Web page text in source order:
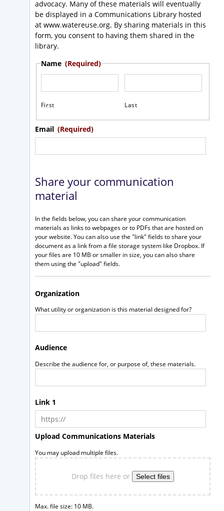
advocacy. Many of these materials will eventually
be displayed in a Communications Library hosted
at www.watereuse.org. By sharing materials in this
form, you consent to having them shared in the
library.
Name (Required)
First Last
Email (Required)
Share your communication
material
In the fields below, you can share your communication
materials as links to webpages or to PDFs that are hosted on
your website. You can also use the "link" fields to share your
document as a link from a file storage system like Dropbox. If
your files are 10 MB or smaller in size, you can also share
them using the "upload" fields.
Organization
What utility or organization is this material designed for?
Audience
Describe the audience for, or purpose of, these materials.
Link 1
Upload Communications Materials
You may upload multiple files.
Drop files here or Select files
Max. file size: 10 MB.